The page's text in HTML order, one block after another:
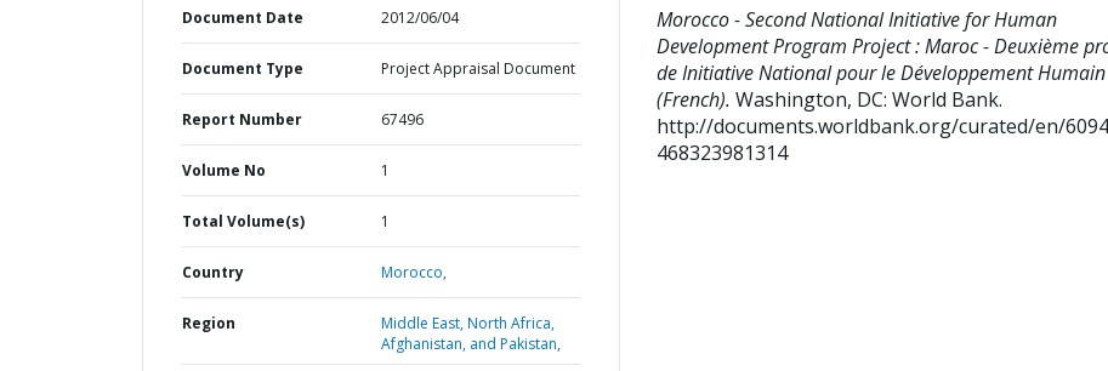
Document Date 2012/06/04
Document Type Project Appraisal Document
Report Number 67496
Volume No 1
Total Volume(s) 1
Country Morocco,
Region
Middle East, North Africa,
Afghanistan, and Pakistan,
Morocco - Second National Initiative for Human
Development Program Project : Maroc - Deuxième
de Initiative National pour le Développement Humain
(French). Washington, DC: World Bank.
http://documents.worldbank.org/curated/en/
468323981314